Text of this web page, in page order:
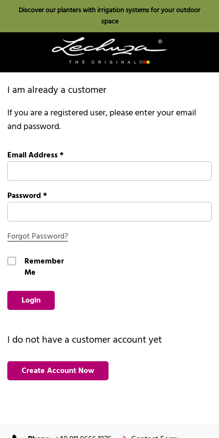
Discover our planters with irrigation systems for your outdoor
space
I am already a customer
If you are a registered user, please enter your email
and password.
Email Address*
Password*
Forgot Password?
Remember
Me
Login
I do not have a customer account yet
Create Account Now